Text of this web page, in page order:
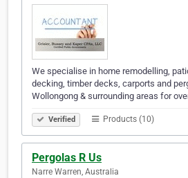
We specialise in home remodelling,
decking, timber decks, carports and
Wollongong & surrounding areas for
Verified Products (10)
Pergolas R Us
Narre Warren, Australia